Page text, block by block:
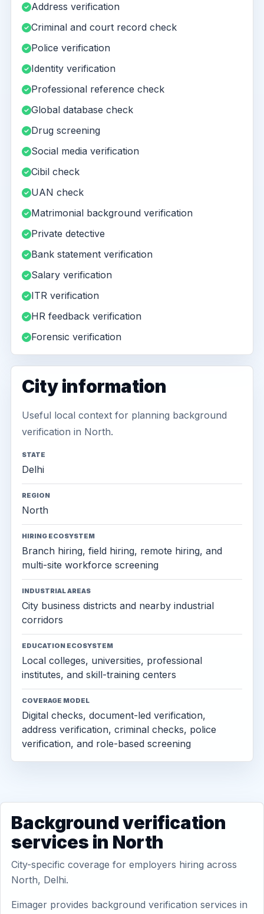
Address verification
Criminal and court record check
Police verification
Identity verification
Professional reference check
Global database check
Drug screening
Social media verification
Cibil check
UAN check
Matrimonial background verification
Private detective
Bank statement verification
Salary verification
ITR verification
HR feedback verification
Forensic verification
City information
Useful local context for planning background
verification in North.
STATE
Delhi
REGION
North
HIRING ECOSYSTEM
Branch hiring, field hiring, remote hiring, and
multi-site workforce screening
INDUSTRIAL AREAS
City business districts and nearby industrial
corridors
EDUCATION ECOSYSTEM
Local colleges, universities, professional
institutes, and skill-training centers
COVERAGE MODEL
Digital checks, document-led verification,
address verification, criminal checks, police
verification, and role-based screening
Background verification
services in North
City-specific coverage for employers hiring across
North, Delhi.
Eimager provides background verification services in